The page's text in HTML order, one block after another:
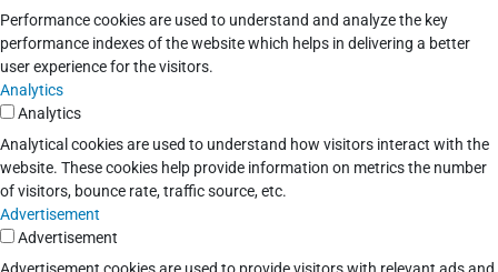
Performance cookies are used to understand and analyze the key
performance indexes of the website which helps in delivering a better
user experience for the visitors.
Analytics
Analytics
Analytical cookies are used to understand how visitors interact with the
website. These cookies help provide information on metrics the number
of visitors, bounce rate, traffic source, etc.
Advertisement
Advertisement